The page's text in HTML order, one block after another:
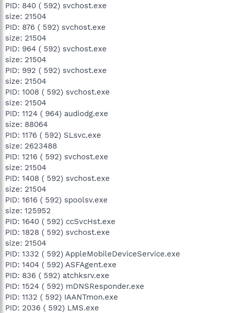
PID: 840 ( 592) svchost.exe
size: 21504
PID: 876 ( 592) svchost.exe
size: 21504
PID: 964 ( 592) svchost.exe
size: 21504
PID: 992 ( 592) svchost.exe
size: 21504
PID: 1008 ( 592) svchost.exe
size: 21504
PID: 1124 ( 964) audiodg.exe
size: 88064
PID: 1176 ( 592) SLsvc.exe
size: 2623488
PID: 1216 ( 592) svchost.exe
size: 21504
PID: 1408 ( 592) svchost.exe
size: 21504
PID: 1616 ( 592) spoolsv.exe
size: 125952
PID: 1640 ( 592) ccSvcHst.exe
PID: 1828 ( 592) svchost.exe
size: 21504
PID: 1332 ( 592) AppleMobileDeviceService.exe
PID: 1404 ( 592) ASFAgent.exe
PID: 836 ( 592) atchksrv.exe
PID: 1524 ( 592) mDNSResponder.exe
PID: 1132 ( 592) IAANTmon.exe
PID: 2036 ( 592) LMS.exe